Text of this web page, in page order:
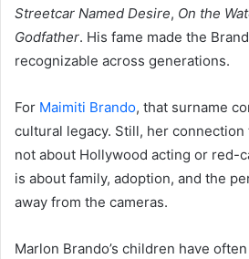
Streetcar Named Desire, On the
Godfather. His fame made the
recognizable across generations.
For Maimiti Brando, that surname
cultural legacy. Still, her connection
not about Hollywood acting or red-
is about family, adoption, and the
away from the cameras.
Marlon Brando’s children have